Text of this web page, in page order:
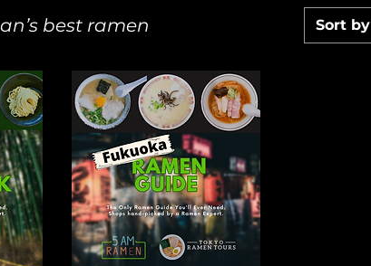
Sort by
best ramen